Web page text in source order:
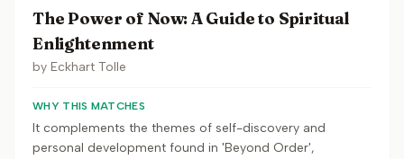
The Power of Now: A Guide to Spiritual
Enlightenment
by Eckhart Tolle
WHY THIS MATCHES
It complements the themes of self-discovery and
personal development found in 'Beyond Order',